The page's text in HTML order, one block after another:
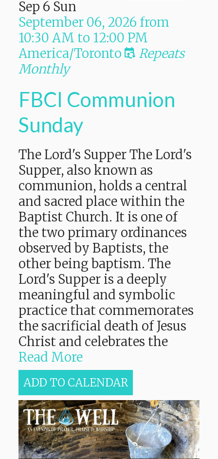
Sep 6 Sun
September 06, 2026 from
10:30 AM to 12:00 PM
America/Toronto
Repeats
Monthly
FBCI Communion
Sunday
The Lord's Supper The Lord's
Supper, also known as
communion, holds a central
and sacred place within the
Baptist Church. It is one of
the two primary ordinances
observed by Baptists, the
other being baptism. The
Lord's Supper is a deeply
meaningful and symbolic
practice that commemorates
the sacrificial death of Jesus
Christ and celebrates the
Read More
ADD TO CALENDAR